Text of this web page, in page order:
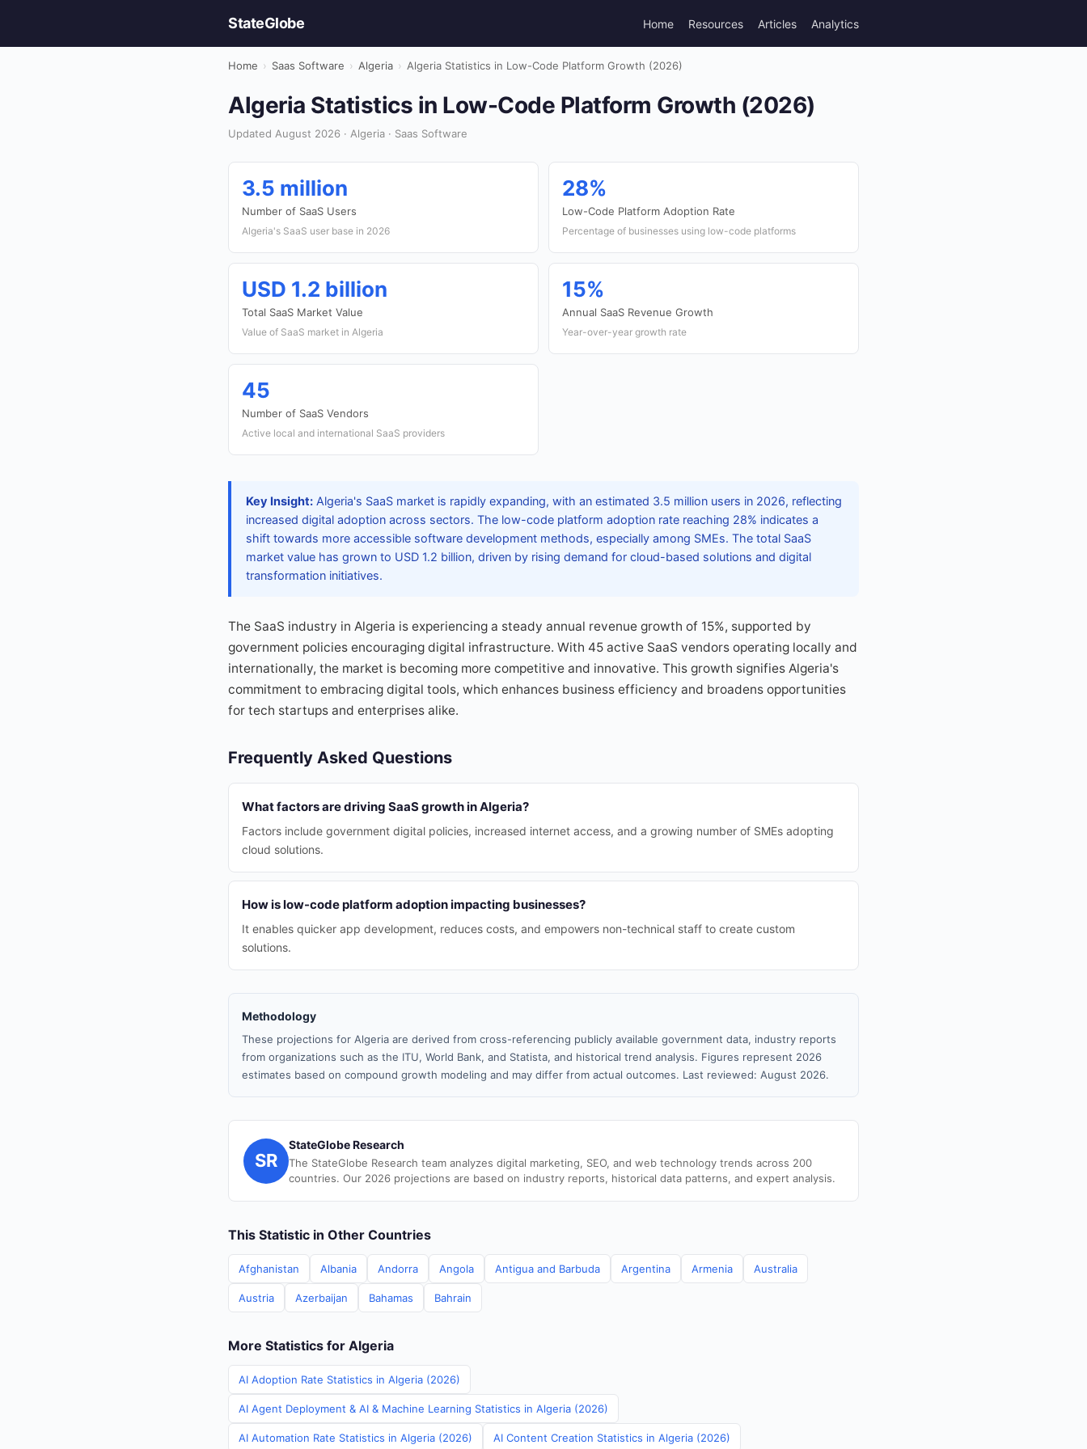
StateGlobe Home Resources Articles Analytics
Home › Saas Software › Algeria › Algeria Statistics in Low-Code Platform Growth (2026)
Algeria Statistics in Low-Code Platform Growth (2026)
Updated August 2026 · Algeria · Saas Software
3.5 million
Number of SaaS Users
Algeria's SaaS user base in 2026
28%
Low-Code Platform Adoption Rate
Percentage of businesses using low-code platforms
USD 1.2 billion
Total SaaS Market Value
Value of SaaS market in Algeria
15%
Annual SaaS Revenue Growth
Year-over-year growth rate
45
Number of SaaS Vendors
Active local and international SaaS providers
Key Insight: Algeria's SaaS market is rapidly expanding, with an estimated 3.5 million users in 2026, reflecting
increased digital adoption across sectors. The low-code platform adoption rate reaching 28% indicates a
shift towards more accessible software development methods, especially among SMEs. The total SaaS
market value has grown to USD 1.2 billion, driven by rising demand for cloud-based solutions and digital
transformation initiatives.
The SaaS industry in Algeria is experiencing a steady annual revenue growth of 15%, supported by
government policies encouraging digital infrastructure. With 45 active SaaS vendors operating locally and
internationally, the market is becoming more competitive and innovative. This growth signifies Algeria's
commitment to embracing digital tools, which enhances business efficiency and broadens opportunities
for tech startups and enterprises alike.
Frequently Asked Questions
What factors are driving SaaS growth in Algeria?
Factors include government digital policies, increased internet access, and a growing number of SMEs adopting
cloud solutions.
How is low-code platform adoption impacting businesses?
It enables quicker app development, reduces costs, and empowers non-technical staff to create custom
solutions.
Methodology
These projections for Algeria are derived from cross-referencing publicly available government data, industry reports
from organizations such as the ITU, World Bank, and Statista, and historical trend analysis. Figures represent 2026
estimates based on compound growth modeling and may differ from actual outcomes. Last reviewed: August 2026.
SR
StateGlobe Research
The StateGlobe Research team analyzes digital marketing, SEO, and web technology trends across 200
countries. Our 2026 projections are based on industry reports, historical data patterns, and expert analysis.
This Statistic in Other Countries
Afghanistan Albania Andorra Angola Antigua and Barbuda Argentina Armenia Australia
Austria Azerbaijan Bahamas Bahrain
More Statistics for Algeria
AI Adoption Rate Statistics in Algeria (2026)
AI Agent Deployment & AI & Machine Learning Statistics in Algeria (2026)
AI Automation Rate Statistics in Algeria (2026) AI Content Creation Statistics in Algeria (2026)